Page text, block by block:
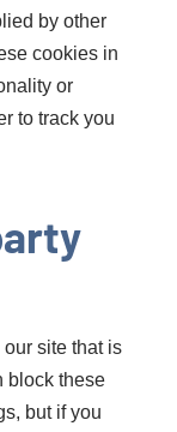
by other
cookies in
or
to track you
site that is
block these
but if you